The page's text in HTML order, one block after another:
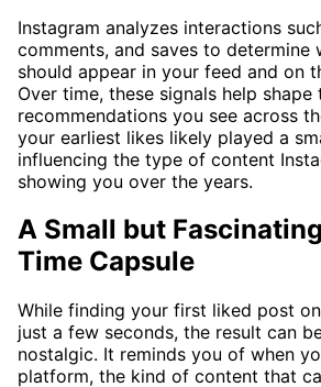
Instagram analyzes interactions
comments, and saves to determine
should appear in your feed and on
Over time, these signals help shape
recommendations you see across
your earliest likes likely played a
influencing the type of content
showing you over the years.
A Small but
Time Capsule
While finding your first liked post
just a few seconds, the result can
nostalgic. It reminds you of when
platform, the kind of content that